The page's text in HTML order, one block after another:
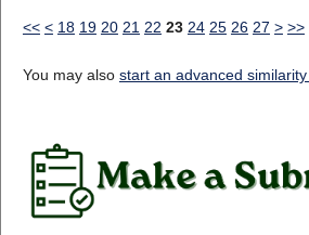
<< < 18 19 20 21 22 23 24 25 26 27 > >>
You may also start an advanced